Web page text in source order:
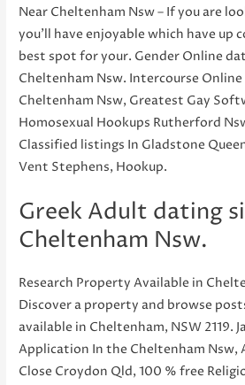
Near Cheltenham Nsw – If you are
you’ll have enjoyable which have up
best spot for your. Gender Online
Cheltenham Nsw. Intercourse
Cheltenham Nsw, Greatest Gay
Homosexual Hookups Rutherford
Classified listings In Gladstone
Vent Stephens, Hookup.
Greek Adult dating
Cheltenham Nsw.
Research Property Available in
Discover a property and browse
available in Cheltenham, NSW 2119.
Application In the Cheltenham Nsw,
Close Croydon Qld, 100 % free